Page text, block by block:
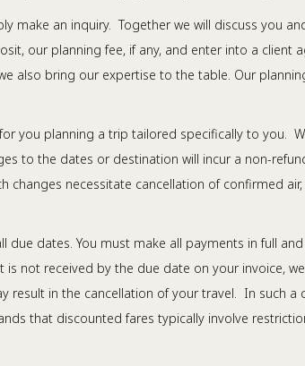
an inquiry. Together we will discuss you
our planning fee, if any, and enter into a
also bring our expertise to the table. Our
you planning a trip tailored specifically to you.
to the dates or destination will incur a non-
necessitate cancellation of confirmed
dates. You must make all payments in full
not received by the due date on your invoice,
result in the cancellation of your travel. In such
that discounted fares typically involve